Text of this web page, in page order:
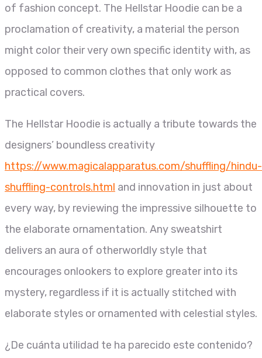
of fashion concept. The Hellstar Hoodie can be a
proclamation of creativity, a material the person
might color their very own specific identity with, as
opposed to common clothes that only work as
practical covers.
The Hellstar Hoodie is actually a tribute towards the
designers’ boundless creativity
https://www.magicalapparatus.com/shuffling/hindu-
shuffling-controls.html and innovation in just about
every way, by reviewing the impressive silhouette to
the elaborate ornamentation. Any sweatshirt
delivers an aura of otherworldly style that
encourages onlookers to explore greater into its
mystery, regardless if it is actually stitched with
elaborate styles or ornamented with celestial styles.
¿De cuánta utilidad te ha parecido este contenido?